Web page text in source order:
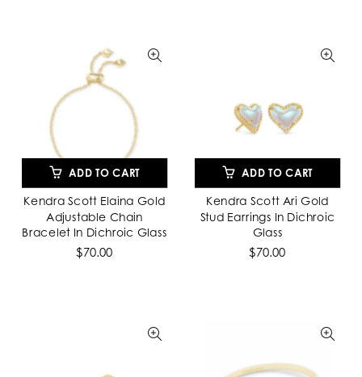
ADD TO CART
Kendra Scott Elaina Gold
Adjustable Chain
Bracelet In Dichroic Glass
$70.00
ADD TO CART
Kendra Scott Ari Gold
Stud Earrings In Dichroic
Glass
$70.00